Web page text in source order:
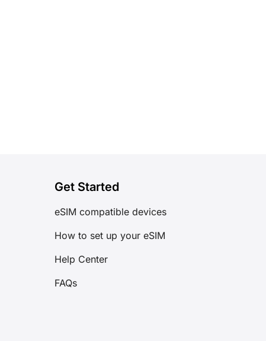
Get Started
eSIM compatible devices
How to set up your eSIM
Help Center
FAQs